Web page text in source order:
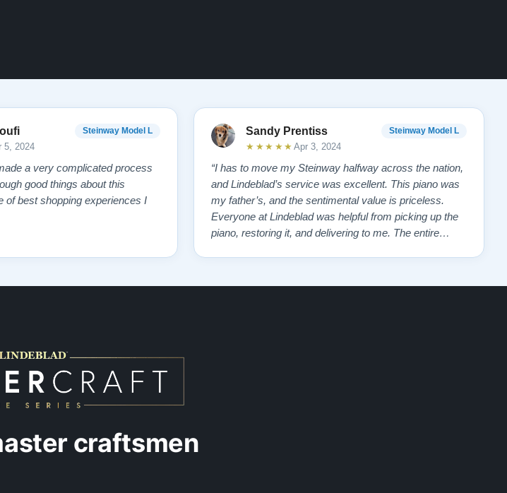
Steinway Model L
5, 2024
a very complicated process
good things about this
of best shopping experiences I
Sandy Prentiss Steinway Model L
★★★★★ Apr 3, 2024
“I has to move my Steinway halfway across the nation,
and Lindeblad’s service was excellent. This piano was
my father’s, and the sentimental value is priceless.
Everyone at Lindeblad was helpful from picking up the
piano, restoring it, and delivering to me. The entire
craftsmen